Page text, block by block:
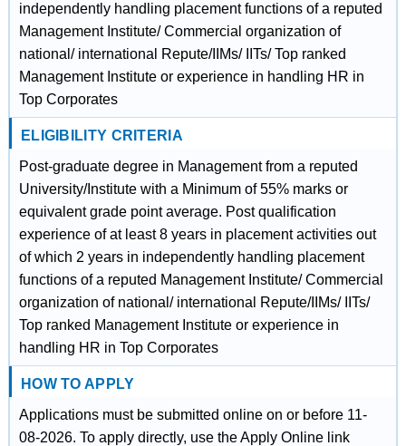
independently handling placement functions of a reputed
Management Institute/ Commercial organization of
national/ international Repute/IIMs/ IITs/ Top ranked
Management Institute or experience in handling HR in
Top Corporates
ELIGIBILITY CRITERIA
Post-graduate degree in Management from a reputed
University/Institute with a Minimum of 55% marks or
equivalent grade point average. Post qualification
experience of at least 8 years in placement activities out
of which 2 years in independently handling placement
functions of a reputed Management Institute/ Commercial
organization of national/ international Repute/IIMs/ IITs/
Top ranked Management Institute or experience in
handling HR in Top Corporates
HOW TO APPLY
Applications must be submitted online on or before 11-
08-2026. To apply directly, use the Apply Online link